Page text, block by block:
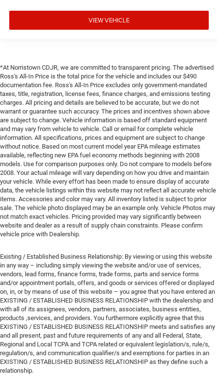
VIEW VEHICLE
*At Norristown CDJR, we are committed to transparent pricing. The advertised
Ross's All-In Price is the total price for the vehicle and includes our $490
documentation fee. Ross's All-In Price excludes only government-mandated
taxes, title, registration, license fees, finance charges, and emissions testing
charges. All pricing and details are believed to be accurate, but we do not
warrant or guarantee such accuracy. The prices and incentives shown above
are subject to change. Vehicle information is based off standard equipment
and may vary from vehicle to vehicle. Call or email for complete vehicle
information. All specifications, prices and equipment are subject to change
without notice. Based on most current model year EPA mileage estimates
available, reflecting new EPA fuel economy methods beginning with 2008
models. Use for comparison purposes only. Do not compare to models before
2008. Your actual mileage will vary depending on how you drive and maintain
your vehicle. While every effort has been made to ensure display of accurate
data, the vehicle listings within this website may not reflect all accurate vehicle
items. Accessories and color may vary. All inventory listed is subject to prior
sale. The vehicle photo displayed may be an example only. Vehicle Photos may
not match exact vehicles. Pricing provided may vary significantly between
website and dealer as a result of supply chain constraints. Please confirm
vehicle price with Dealership.
Existing / Established Business Relationship: By viewing or using this website
in any way – including simply viewing the website and/or use of services,
vendors, lead forms, finance forms, trade forms, parts and service forms
and/or appointment portals, offers, and goods or services offered or displayed
on, in, or by means of use of this website – you agree that you have entered an
EXISTING / ESTABLISHED BUSINESS RELATIONSHIP with the dealership and
with all of its assignees, vendors, partners, associates, business entities,
products ,services, and providers. You furthermore explicitly agree that this
EXISTING / ESTABLISHED BUSINESS RELATIONSHIP meets and satisfies any
and all present, past and future requirements of any and all Federal, State,
Regional and Local TCPA and TCPA related or equivalent legislation/s, rule/s,
regulation/s, and communication qualifier/s and exemptions for parties in an
EXISTING / ESTABLISHED BUSINESS RELATIONSHIP as they define such a
relationship.